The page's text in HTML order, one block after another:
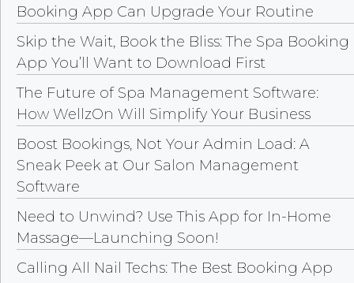
Booking App Can Upgrade Your Routine
Skip the Wait, Book the Bliss: The Spa Booking
App You’ll Want to Download First
The Future of Spa Management Software:
How WellzOn Will Simplify Your Business
Boost Bookings, Not Your Admin Load: A
Sneak Peek at Our Salon Management
Software
Need to Unwind? Use This App for In-Home
Massage—Launching Soon!
Calling All Nail Techs: The Best Booking App